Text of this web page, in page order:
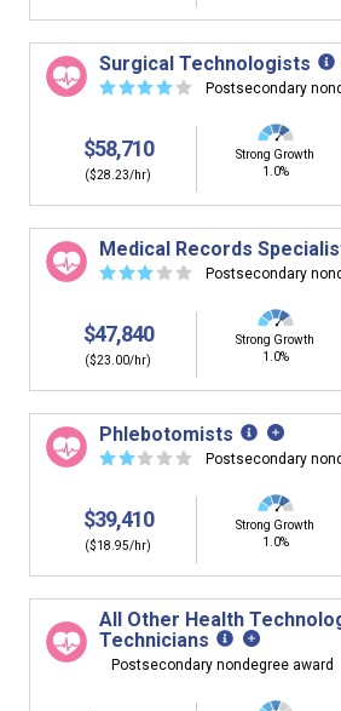
Surgical Technologists
☆☆☆☆ ☆ Postsecondary
$58,710
($28.23/hr)
Strong Growth
1.0%
Medical Records
☆☆☆ ☆ ☆ Postsecondary
$47,840
($23.00/hr)
Strong Growth
1.0%
Phlebotomists
☆☆ ☆ ☆ ☆ Postsecondary
$39,410
($18.95/hr)
Strong Growth
1.0%
All Other Health
Technicians
Postsecondary nondegree award